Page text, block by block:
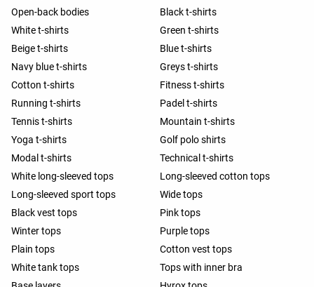
Open-back bodies
Black t-shirts
White t-shirts
Green t-shirts
Beige t-shirts
Blue t-shirts
Navy blue t-shirts
Greys t-shirts
Cotton t-shirts
Fitness t-shirts
Running t-shirts
Padel t-shirts
Tennis t-shirts
Mountain t-shirts
Yoga t-shirts
Golf polo shirts
Modal t-shirts
Technical t-shirts
White long-sleeved tops
Long-sleeved cotton tops
Long-sleeved sport tops
Wide tops
Black vest tops
Pink tops
Winter tops
Purple tops
Plain tops
Cotton vest tops
White tank tops
Tops with inner bra